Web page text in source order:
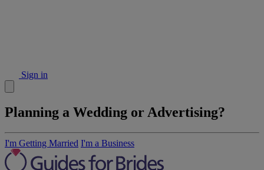
Sign in
Planning a Wedding or Advertising?
I'm Getting Married I'm a Business